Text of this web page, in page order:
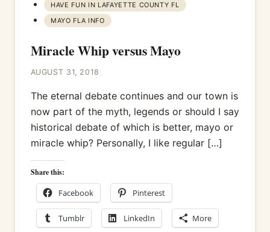
HAVE FUN IN LAFAYETTE COUNTY FL
MAYO FLA INFO
Miracle Whip versus Mayo
AUGUST 31, 2018
The eternal debate continues and our town is
now part of the myth, legends or should I say
historical debate of which is better, mayo or
miracle whip? Personally, I like regular […]
Share this:
Facebook Pinterest
Tumblr LinkedIn More